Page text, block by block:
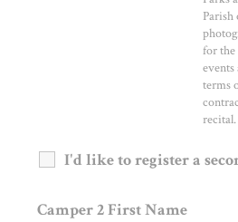
for
terms
recital.
I'd like to register a
Camper 2 First Name